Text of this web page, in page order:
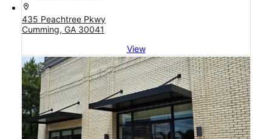
location_on
435 Peachtree Pkwy
Cumming, GA 30041
View